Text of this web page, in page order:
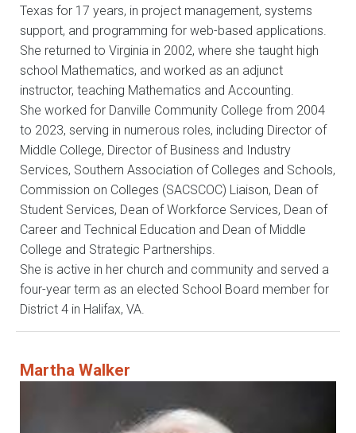
Texas for 17 years, in project management, systems
support, and programming for web-based applications.
She returned to Virginia in 2002, where she taught high
school Mathematics, and worked as an adjunct
instructor, teaching Mathematics and Accounting.
She worked for Danville Community College from 2004
to 2023, serving in numerous roles, including Director of
Middle College, Director of Business and Industry
Services, Southern Association of Colleges and Schools,
Commission on Colleges (SACSCOC) Liaison, Dean of
Student Services, Dean of Workforce Services, Dean of
Career and Technical Education and Dean of Middle
College and Strategic Partnerships.
She is active in her church and community and served a
four-year term as an elected School Board member for
District 4 in Halifax, VA.
Martha Walker